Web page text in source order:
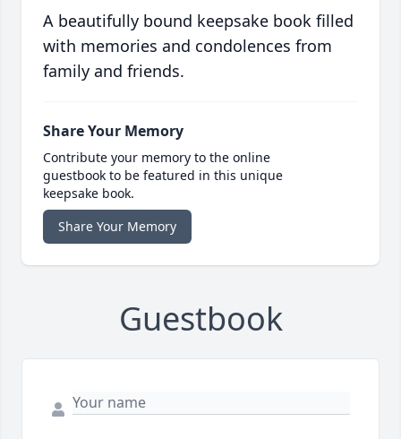
A beautifully bound keepsake book filled
with memories and condolences from
family and friends.
Share Your Memory
Contribute your memory to the online
guestbook to be featured in this unique
keepsake book.
Share Your Memory
Guestbook